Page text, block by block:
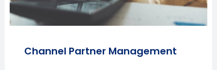
Channel Partner Management